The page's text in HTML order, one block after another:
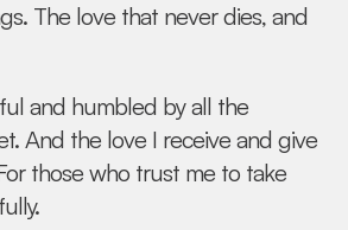
The love that never dies, and
and humbled by all the
And the love I receive and give
those who trust me to take